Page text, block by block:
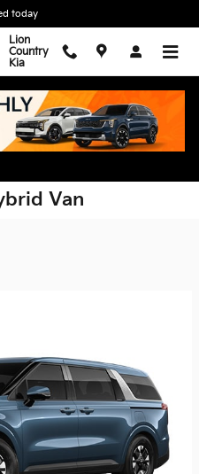
today
Lion
Country
Kia
Van